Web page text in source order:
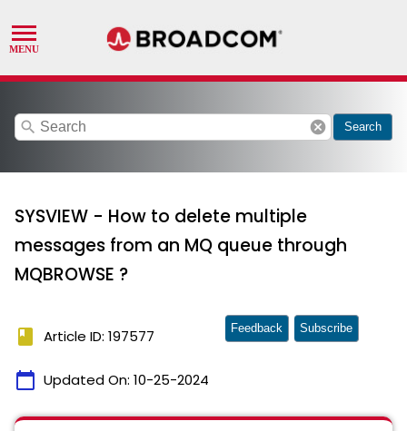
search cancel Search
SYSVIEW - How to delete multiple
messages from an MQ queue through
MQBROWSE ?
book Article ID: 197577
calendar_today Updated On: 10-25-2024
Feedback Subscribe